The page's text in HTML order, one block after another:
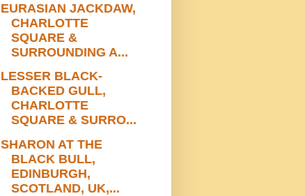
EURASIAN JACKDAW,
CHARLOTTE
SQUARE &
SURROUNDING A...
LESSER BLACK-
BACKED GULL,
CHARLOTTE
SQUARE & SURRO...
SHARON AT THE
BLACK BULL,
EDINBURGH,
SCOTLAND, UK,...